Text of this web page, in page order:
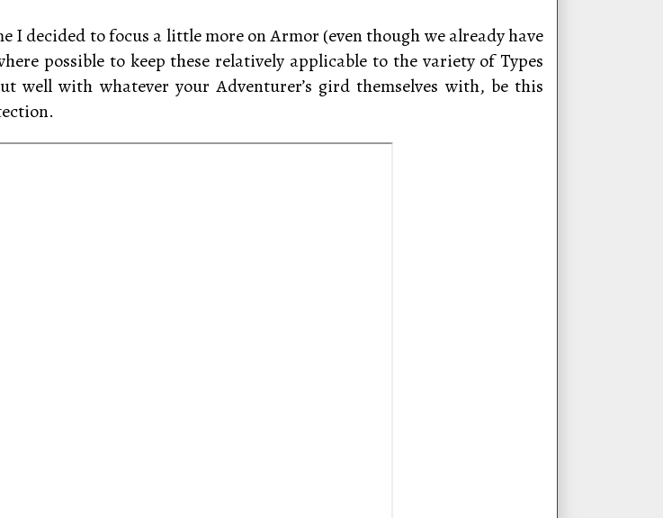
I decided to focus a little more on Armor (even though we already have
possible to keep these relatively applicable to the variety of Types
well with whatever your Adventurer’s gird themselves with, be this